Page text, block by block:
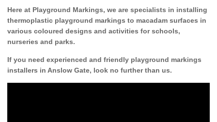
Here at Playground Markings, we are specialists in installing
thermoplastic playground markings to macadam surfaces in
various coloured designs and activities for schools,
nurseries and parks.
If you need experienced and friendly playground markings
installers in Anslow Gate, look no further than us.